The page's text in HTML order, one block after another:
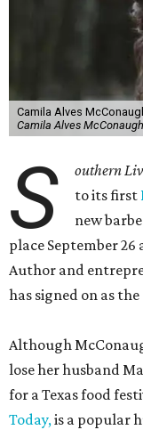
Camila Alves
Camila Alves
S outhern
to its first
new
place September
Author and
has signed on as the
Although
lose her husband
for a Texas food
Today,is a popular